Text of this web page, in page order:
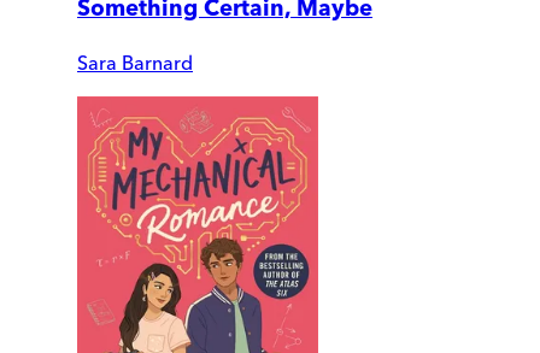
Something Certain, Maybe
Sara Barnard